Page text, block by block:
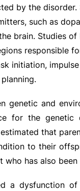
by the
such as
brain. Studies
responsible
initiation,
genetic and
for the
that
to their
who has also
a dysfunction